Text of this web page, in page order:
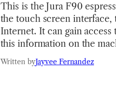
This is the Jura F90
the touch screen interface,
Internet. It can gain access
this information on the
Written byJayvee Fernandez